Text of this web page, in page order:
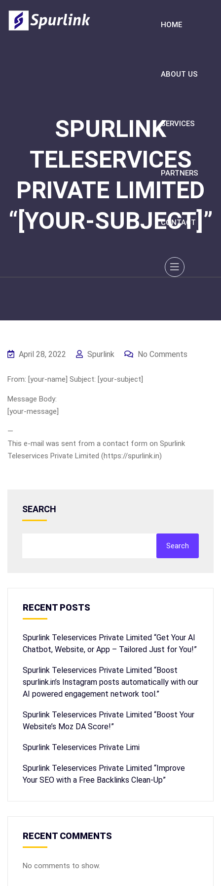
HOME
ABOUT US
SERVICES
PARTNERS
CONTACT
SPURLINK
TELESERVICES
PRIVATE LIMITED
“[YOUR-SUBJECT]”
April 28, 2022 Spurlink No Comments
From: [your-name] Subject: [your-subject]
Message Body:
[your-message]
—
This e-mail was sent from a contact form on Spurlink
Teleservices Private Limited (https://spurlink.in)
SEARCH
Search
RECENT POSTS
Spurlink Teleservices Private Limited “Get Your AI
Chatbot, Website, or App – Tailored Just for You!”
Spurlink Teleservices Private Limited “Boost
spurlink.in’s Instagram posts automatically with our
AI powered engagement network tool.”
Spurlink Teleservices Private Limited “Boost Your
Website’s Moz DA Score!”
Spurlink Teleservices Private Limi
Spurlink Teleservices Private Limited “Improve
Your SEO with a Free Backlinks Clean-Up”
RECENT COMMENTS
No comments to show.